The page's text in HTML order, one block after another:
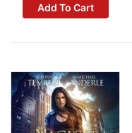
Add To Cart